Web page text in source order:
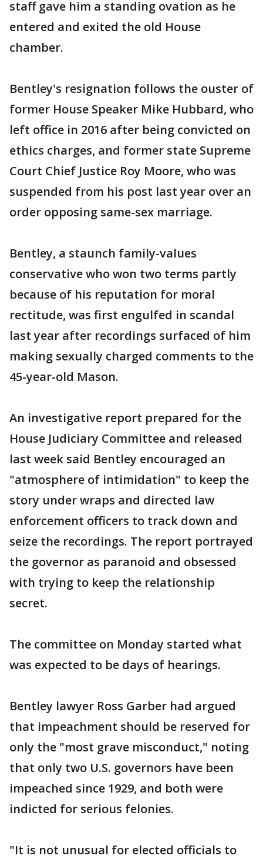
staff gave him a standing ovation as he
entered and exited the old House
chamber.
Bentley's resignation follows the ouster of
former House Speaker Mike Hubbard, who
left office in 2016 after being convicted on
ethics charges, and former state Supreme
Court Chief Justice Roy Moore, who was
suspended from his post last year over an
order opposing same-sex marriage.
Bentley, a staunch family-values
conservative who won two terms partly
because of his reputation for moral
rectitude, was first engulfed in scandal
last year after recordings surfaced of him
making sexually charged comments to the
45-year-old Mason.
An investigative report prepared for the
House Judiciary Committee and released
last week said Bentley encouraged an
"atmosphere of intimidation" to keep the
story under wraps and directed law
enforcement officers to track down and
seize the recordings. The report portrayed
the governor as paranoid and obsessed
with trying to keep the relationship
secret.
The committee on Monday started what
was expected to be days of hearings.
Bentley lawyer Ross Garber had argued
that impeachment should be reserved for
only the "most grave misconduct," noting
that only two U.S. governors have been
impeached since 1929, and both were
indicted for serious felonies.
"It is not unusual for elected officials to